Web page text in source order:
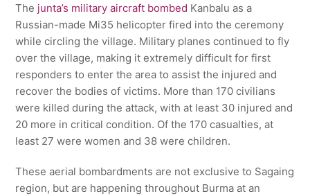
The junta’s military aircraft bombed Kanbalu as a
Russian-made Mi35 helicopter fired into the ceremony
while circling the village. Military planes continued to fly
over the village, making it extremely difficult for first
responders to enter the area to assist the injured and
recover the bodies of victims. More than 170 civilians
were killed during the attack, with at least 30 injured and
20 more in critical condition. Of the 170 casualties, at
least 27 were women and 38 were children.
These aerial bombardments are not exclusive to Sagaing
region, but are happening throughout Burma at an